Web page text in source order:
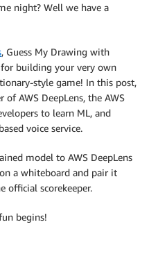
night? Well we have a
, Guess My Drawing with
building your very own
style game! In this post,
AWS DeepLens, the AWS
to learn ML, and
voice service.
model to AWS DeepLens
a whiteboard and pair it
official scorekeeper.
begins!